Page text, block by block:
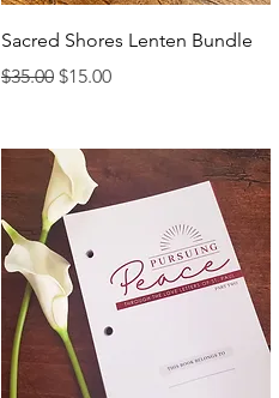
Quick View
Sacred Shores Lenten Bundle
Regular Price
$35.00 Sale Price
$15.00